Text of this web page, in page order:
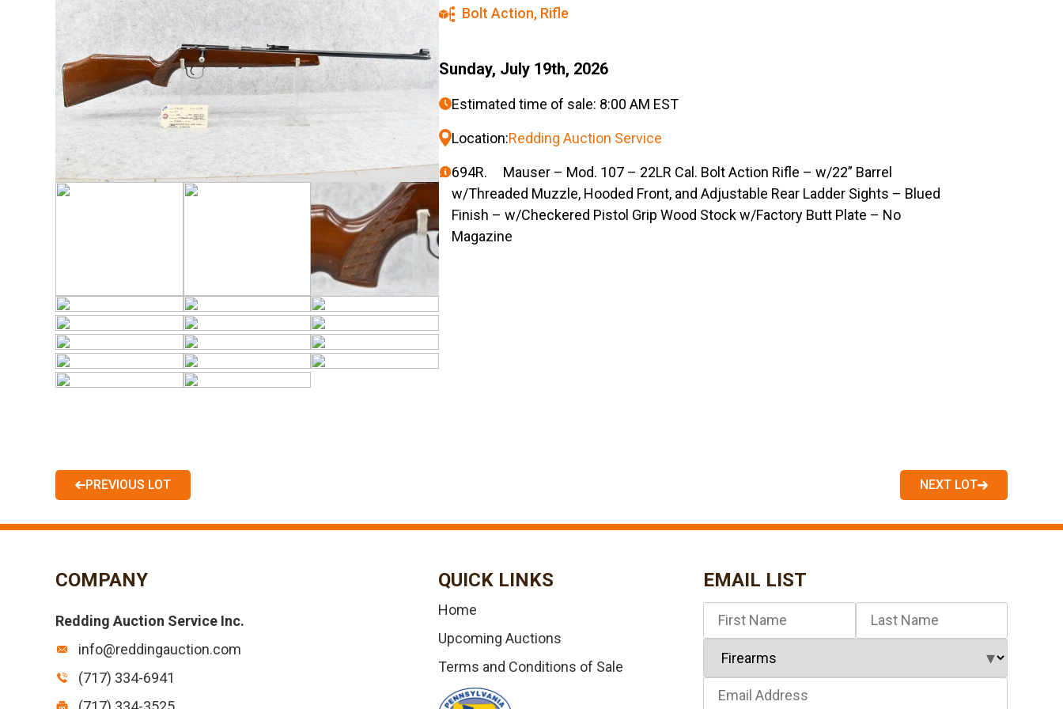
Bolt Action, Rifle
Sunday, July 19th, 2026
Estimated time of sale: 8:00 AM EST
Location:Redding Auction Service
694R. Mauser – Mod. 107 – 22LR Cal. Bolt Action Rifle – w/22” Barrel
w/Threaded Muzzle, Hooded Front, and Adjustable Rear Ladder Sights – Blued
Finish – w/Checkered Pistol Grip Wood Stock w/Factory Butt Plate – No
Magazine
PREVIOUS LOT NEXT LOT
COMPANY
Redding Auction Service Inc.
info@reddingauction.com
(717) 334-6941
QUICK LINKS
Home
Upcoming Auctions
Terms and Conditions of Sale
EMAIL LIST